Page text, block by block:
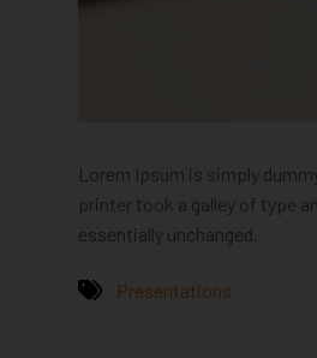
Lorem Ipsum is simply
printer took a galley of type
essentially unchanged.
Presentations